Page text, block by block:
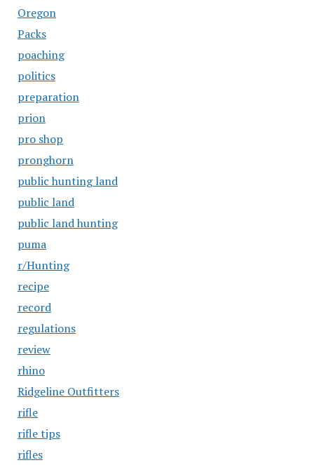
Oregon
Packs
poaching
politics
preparation
prion
pro shop
pronghorn
public hunting land
public land
public land hunting
puma
r/Hunting
recipe
record
regulations
review
rhino
Ridgeline Outfitters
rifle
rifle tips
rifles